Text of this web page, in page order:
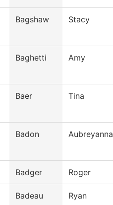
Bagshaw Stacy
Baghetti Amy
Baer Tina
Badon Aubreyanna
Badger Roger
Badeau Ryan